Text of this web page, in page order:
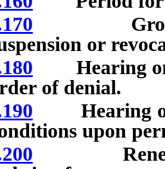
Grounds
or
Hearing on
of denial.
Hearing on
upon
Renewal;